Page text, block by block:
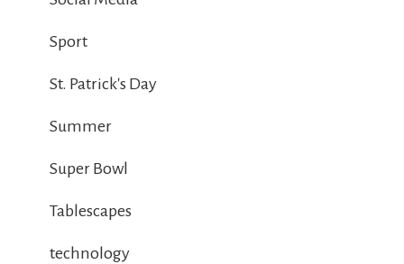
Sport
St. Patrick's Day
Summer
Super Bowl
Tablescapes
technology